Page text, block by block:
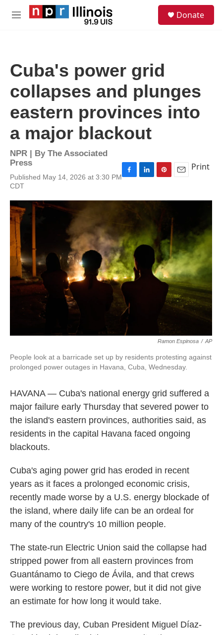
Skip to main content
M
Donate
Cuba's power grid
collapses and plunges
eastern provinces into
a major blackout
NPR | By The Associated
Press
Published May 14, 2026 at 3:30 PM
CDT
c
o
o
k
n
e
I
n
n
t
a
Print
Ramon Espinosa / AP
People look at a barricade set up by residents protesting against
prolonged power outages in Havana, Cuba, Wednesday.
HAVANA — Cuba's national energy grid suffered a
major failure early Thursday that severed power to
the island's eastern provinces, authorities said, as
residents in the capital Havana faced ongoing
blackouts.
Cuba's aging power grid has eroded in recent
years as it faces a prolonged economic crisis,
recently made worse by a U.S. energy blockade of
the island, where daily life can be an ordeal for
many of the country's 10 million people.
The state-run Electric Union said the collapse had
stripped power from all eastern provinces from
Guantánamo to Ciego de Ávila, and that crews
were working to restore power, but it did not give
an estimate for how long it would take.
The previous day, Cuban President Miguel Díaz-